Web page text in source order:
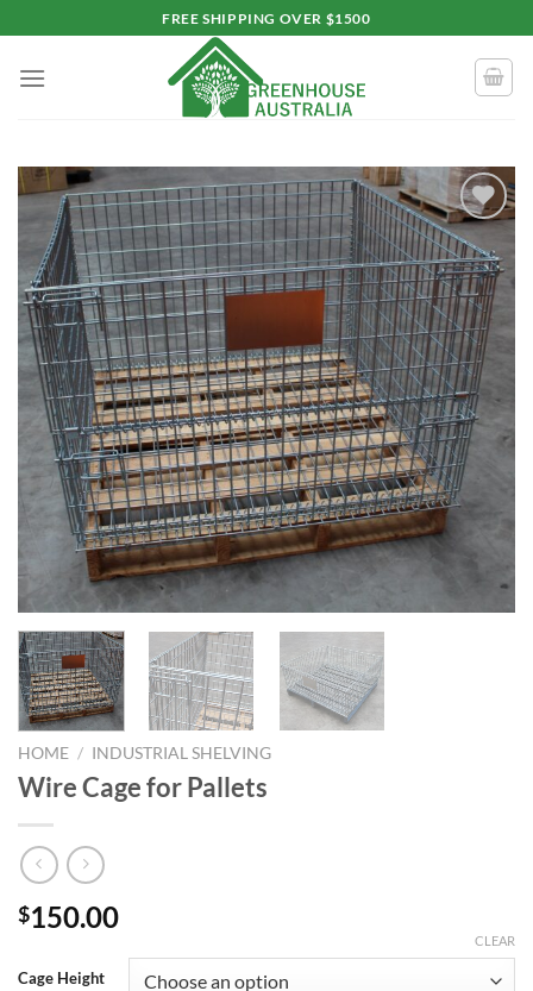
to
content
FREE SHIPPING OVER $1500
Add to
wishlist
HOME / INDUSTRIAL SHELVING
Wire Cage for Pallets
$150.00
Cage Height
CLEAR